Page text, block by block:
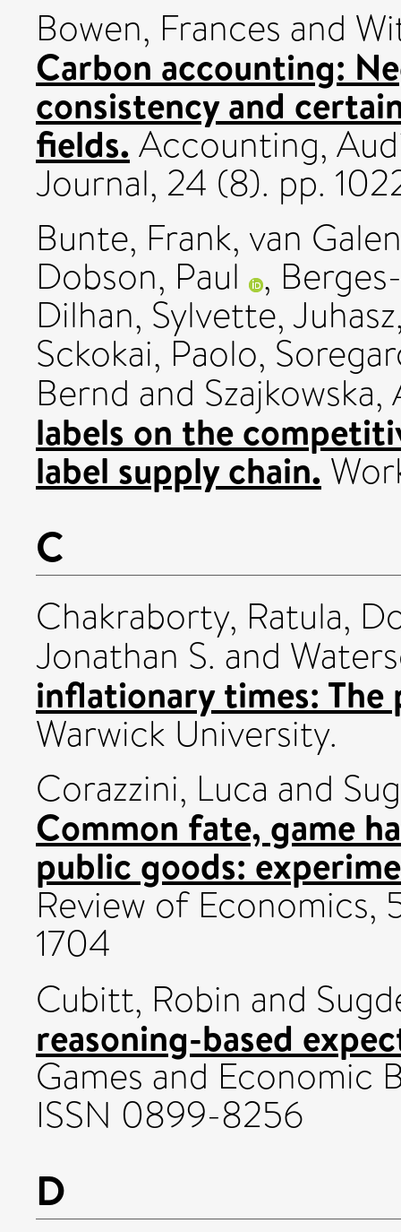
Bowen, Frances and
Carbon accounting:
consistency and
fields.Accounting,
Journal, 24 (8). pp.
Bunte, Frank, van
Dobson, Paul ,
Dilhan, Sylvette,
Sckokai, Paolo,
Bernd and Szajkowska,
labels on the
label supply chain.
C
Chakraborty, Ratula,
Jonathan S. and
inflationary times: The
Warwick University.
Corazzini, Luca and
Common fate, game
public goods:
Review of Economics,
1704
Cubitt, Robin and
reasoning-based
Games and Economic
ISSN 0899-8256
D